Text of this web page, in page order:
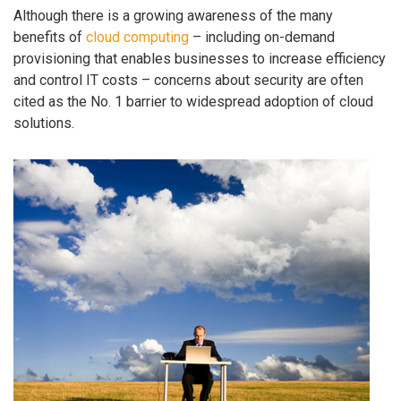
Although there is a growing awareness of the many
benefits of cloud computing – including on-demand
provisioning that enables businesses to increase efficiency
and control IT costs – concerns about security are often
cited as the No. 1 barrier to widespread adoption of cloud
solutions.